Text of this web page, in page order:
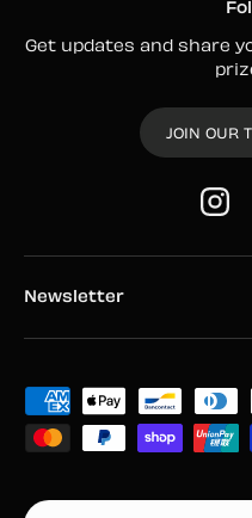
Get updates and share
JOIN OUR
Newsletter
Payment methods
Country/Region